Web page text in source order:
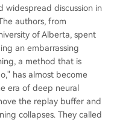
(e.g., a 5% reductio
It then calculates the
that intent. This ide
Least Mean Squ
Applied to val
yields algorithms like
AC. The metho
by adapting the
gradient landscape,
widespread discussion in
authors, from
of Alberta, spent
an embarrassing
a method that is
has almost become
era of deep neural
the replay buffer and
collapses. They called